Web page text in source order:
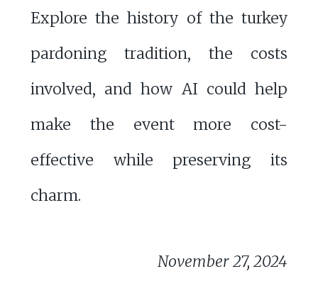
Explore the history of the turkey
pardoning tradition, the costs
involved, and how AI could help
make the event more cost-
effective while preserving its
charm.
November 27, 2024